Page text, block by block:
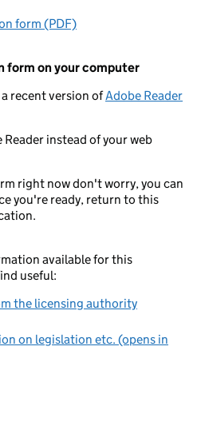
form (PDF)
form on your computer
recent version ofAdobe Reader
instead of your web
right now don't worry, you can
you're ready, return to this
available for this
useful:
the licensing authority
on legislation etc. (opens in